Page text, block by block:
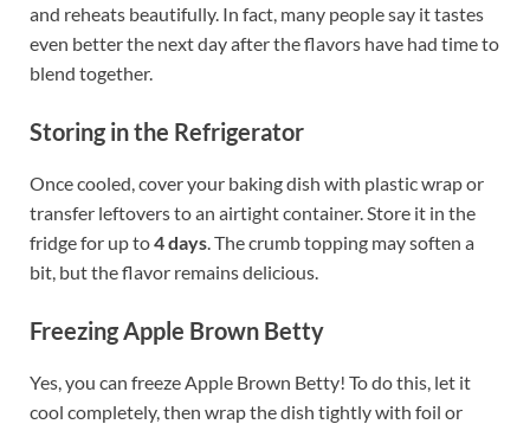
and reheats beautifully. In fact, many people say it tastes
even better the next day after the flavors have had time to
blend together.
Storing in the Refrigerator
Once cooled, cover your baking dish with plastic wrap or
transfer leftovers to an airtight container. Store it in the
fridge for up to4 days. The crumb topping may soften a
bit, but the flavor remains delicious.
Freezing Apple Brown Betty
Yes, you can freeze Apple Brown Betty! To do this, let it
cool completely, then wrap the dish tightly with foil or